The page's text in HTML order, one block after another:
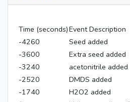
Time (seconds)Event Description
-4260
Seed added
-3600
Extra seed added
-3240
acetonitrile added
-2520
DMDS added
-1740
H2O2 added